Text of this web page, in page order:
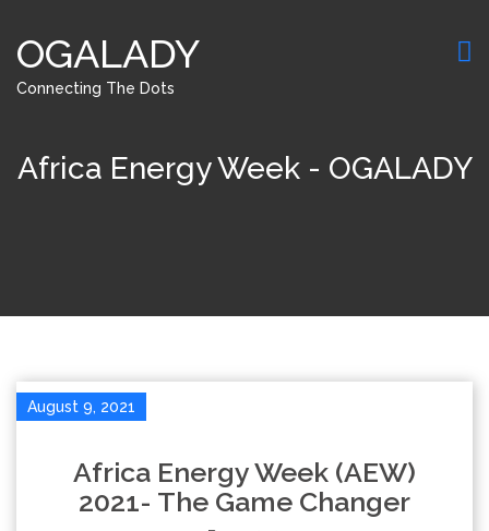
OGALADY
Connecting The Dots
Africa Energy Week - OGALADY
August 9, 2021
Africa Energy Week (AEW)
2021- The Game Changer